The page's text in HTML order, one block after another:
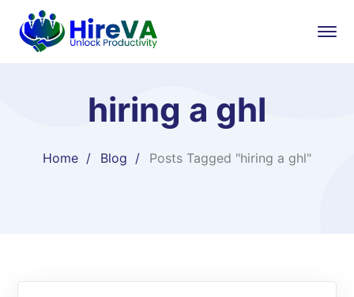
hiring a ghl
Home Blog Posts Tagged "hiring a ghl"